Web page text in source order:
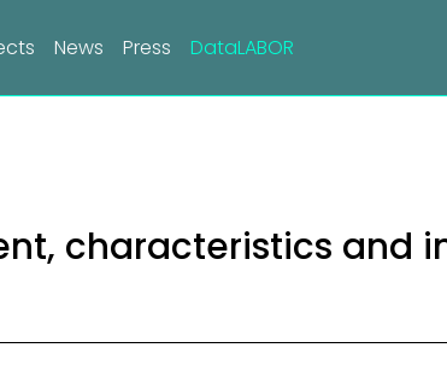
News Press DataLABOR
characteristics and